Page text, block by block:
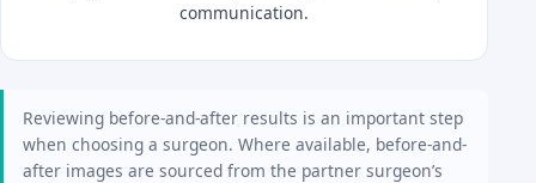
communication.
Reviewing before-and-after results is an important step
when choosing a surgeon. Where available, before-and-
after images are sourced from the partner surgeon’s